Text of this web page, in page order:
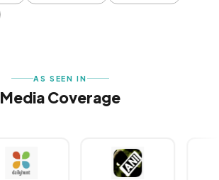
AS SEEN IN
Media Coverage